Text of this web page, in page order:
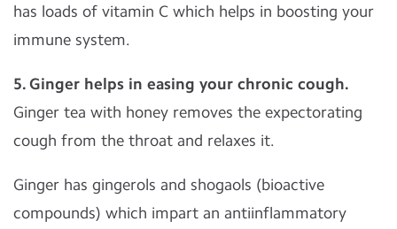
has loads of vitamin C which helps in boosting your
immune system.
5. Ginger helps in easing your chronic cough.
Ginger tea with honey removes the expectorating
cough from the throat and relaxes it.
Ginger has gingerols and shogaols (bioactive
compounds) which impart an antiinflammatory